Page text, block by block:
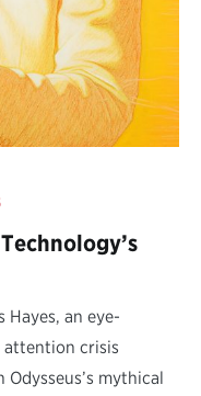
Hayes, an eye-
crisis
mythical